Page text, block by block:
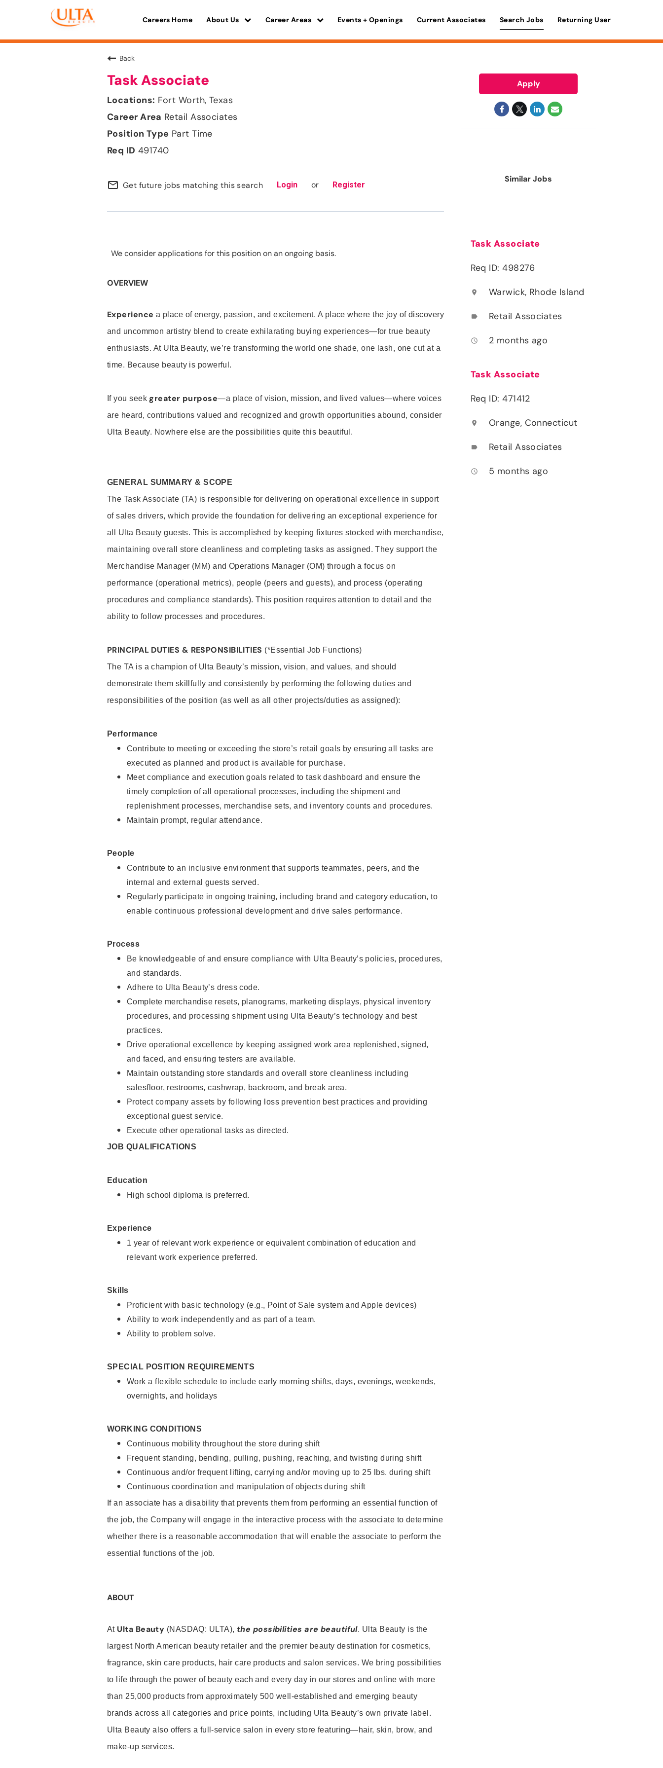
Careers Home About Us Career Areas Events + Openings Current Associates Search Jobs Returning User
Back
Task Associate
Fort Worth, Texas
Retail Associates
Part Time
491740
mail_outline Get future jobs matching this search Login or Register
We consider applications for this position on an ongoing basis.
OVERVIEW
Experience a place of energy, passion, and excitement. A place where the joy of discovery
and uncommon artistry blend to create exhilarating buying experiences—for true beauty
enthusiasts. At Ulta Beauty, we’re transforming the world one shade, one lash, one cut at a
time. Because beauty is powerful.
If you seek greater purpose—a place of vision, mission, and lived values—where voices
are heard, contributions valued and recognized and growth opportunities abound, consider
Ulta Beauty. Nowhere else are the possibilities quite this beautiful.
GENERAL SUMMARY & SCOPE
The Task Associate (TA) is responsible for delivering on operational excellence in support
of sales drivers, which provide the foundation for delivering an exceptional experience for
all Ulta Beauty guests. This is accomplished by keeping fixtures stocked with merchandise,
maintaining overall store cleanliness and completing tasks as assigned. They support the
Merchandise Manager (MM) and Operations Manager (OM) through a focus on
performance (operational metrics), people (peers and guests), and process (operating
procedures and compliance standards). This position requires attention to detail and the
ability to follow processes and procedures.
PRINCIPAL DUTIES & RESPONSIBILITIES (*Essential Job Functions)
The TA is a champion of Ulta Beauty’s mission, vision, and values, and should
demonstrate them skillfully and consistently by performing the following duties and
responsibilities of the position (as well as all other projects/duties as assigned):
Performance
Contribute to meeting or exceeding the store’s retail goals by ensuring all tasks are
executed as planned and product is available for purchase.
Meet compliance and execution goals related to task dashboard and ensure the
timely completion of all operational processes, including the shipment and
replenishment processes, merchandise sets, and inventory counts and procedures.
Maintain prompt, regular attendance.
People
Contribute to an inclusive environment that supports teammates, peers, and the
internal and external guests served.
Regularly participate in ongoing training, including brand and category education, to
enable continuous professional development and drive sales performance.
Process
Be knowledgeable of and ensure compliance with Ulta Beauty’s policies, procedures,
and standards.
Adhere to Ulta Beauty’s dress code.
Complete merchandise resets, planograms, marketing displays, physical inventory
procedures, and processing shipment using Ulta Beauty’s technology and best
practices.
Drive operational excellence by keeping assigned work area replenished, signed,
and faced, and ensuring testers are available.
Maintain outstanding store standards and overall store cleanliness including
salesfloor, restrooms, cashwrap, backroom, and break area.
Protect company assets by following loss prevention best practices and providing
exceptional guest service.
Execute other operational tasks as directed.
JOB QUALIFICATIONS
Education
High school diploma is preferred.
Experience
1 year of relevant work experience or equivalent combination of education and
relevant work experience preferred.
Skills
Proficient with basic technology (e.g., Point of Sale system and Apple devices)
Ability to work independently and as part of a team.
Ability to problem solve.
SPECIAL POSITION REQUIREMENTS
Work a flexible schedule to include early morning shifts, days, evenings, weekends,
overnights, and holidays
WORKING CONDITIONS
Continuous mobility throughout the store during shift
Frequent standing, bending, pulling, pushing, reaching, and twisting during shift
Continuous and/or frequent lifting, carrying and/or moving up to 25 lbs. during shift
Continuous coordination and manipulation of objects during shift
If an associate has a disability that prevents them from performing an essential function of
the job, the Company will engage in the interactive process with the associate to determine
whether there is a reasonable accommodation that will enable the associate to perform the
essential functions of the job.
ABOUT
At Ulta Beauty (NASDAQ: ULTA), the possibilities are beautiful. Ulta Beauty is the
largest North American beauty retailer and the premier beauty destination for cosmetics,
fragrance, skin care products, hair care products and salon services. We bring possibilities
to life through the power of beauty each and every day in our stores and online with more
than 25,000 products from approximately 500 well-established and emerging beauty
brands across all categories and price points, including Ulta Beauty’s own private label.
Ulta Beauty also offers a full-service salon in every store featuring—hair, skin, brow, and
make-up services.
Apply
Similar Jobs
Task Associate
Req ID: 498276
location_on Warwick, Rhode Island
label Retail Associates
access_time 2 months ago
Task Associate
Req ID: 471412
location_on Orange, Connecticut
label Retail Associates
access_time 5 months ago